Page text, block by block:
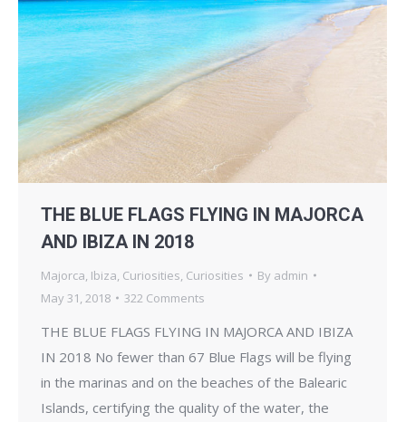
THE BLUE FLAGS FLYING IN MAJORCA
AND IBIZA IN 2018
Majorca Ibiza Curiosities Curiosities By admin
May 31, 2018
322 Comments
THE BLUE FLAGS FLYING IN MAJORCA AND IBIZA
IN 2018 No fewer than 67 Blue Flags will be flying
in the marinas and on the beaches of the Balearic
Islands, certifying the quality of the water, the